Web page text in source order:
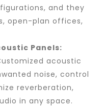
and they
open-plan offices,
Panels:
acoustic
noise, control
reverberation,
in any space.